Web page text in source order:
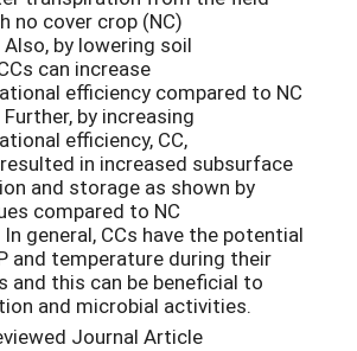
no cover crop (NC)
by lowering soil
can increase
efficiency compared to NC
by increasing
efficiency, CC,
in increased subsurface
and storage as shown by
compared to NC
general, CCs have the potential
and temperature during their
and this can be beneficial to
and microbial activities.
Journal Article